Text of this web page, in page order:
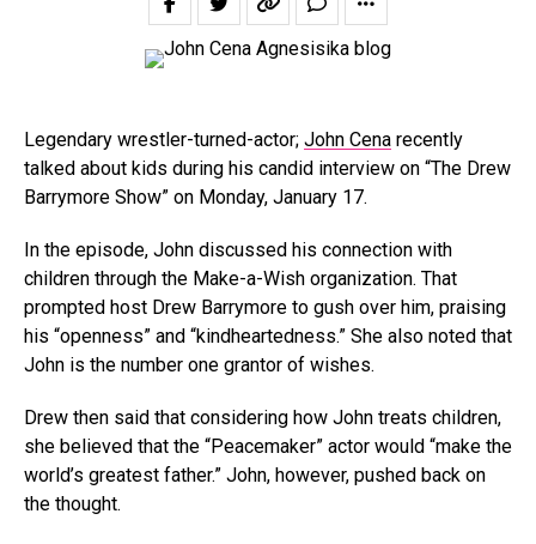
Legendary wrestler-turned-actor; John Cena recently
talked about kids during his candid interview on “The Drew
Barrymore Show” on Monday, January 17.
In the episode, John discussed his connection with
children through the Make-a-Wish organization. That
prompted host Drew Barrymore to gush over him, praising
his “openness” and “kindheartedness.” She also noted that
John is the number one grantor of wishes.
Drew then said that considering how John treats children,
she believed that the “Peacemaker” actor would “make the
world’s greatest father.” John, however, pushed back on
the thought.